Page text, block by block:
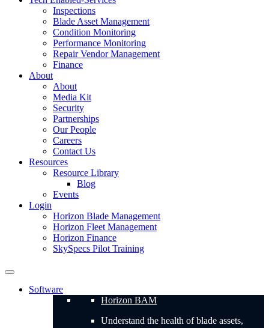
Inspections
Blade Asset Management
Condition Monitoring
Performance Monitoring
Repair Vendor Management
Finance
About
About
Media Kit
Security
Partnerships
Our People
Careers
Contact Us
Resources
Resource Library
Blog
Events
Login
Horizon Blade Management
Horizon Fleet Management
Horizon Finance
SkySpecs Pilot Training
Software
Horizon BAM
Understand the health of blade assets,